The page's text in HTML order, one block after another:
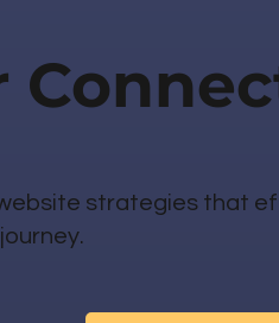
strategies that